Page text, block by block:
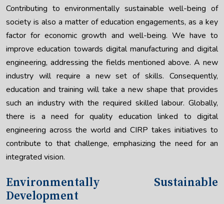
Contributing to environmentally sustainable well-being of
society is also a matter of education engagements, as a key
factor for economic growth and well-being. We have to
improve education towards digital manufacturing and digital
engineering, addressing the fields mentioned above. A new
industry will require a new set of skills. Consequently,
education and training will take a new shape that provides
such an industry with the required skilled labour. Globally,
there is a need for quality education linked to digital
engineering across the world and CIRP takes initiatives to
contribute to that challenge, emphasizing the need for an
integrated vision.
Environmentally Sustainable
Development